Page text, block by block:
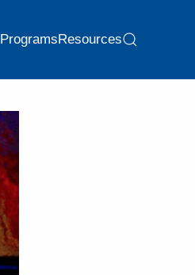
ProgramsResources